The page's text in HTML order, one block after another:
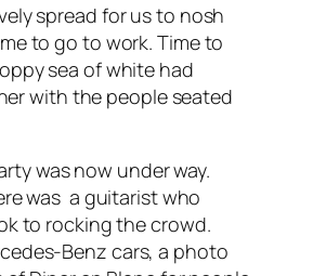
spread for us to nosh
to go to work. Time to
sea of white had
with the people seated
was now under way.
was a guitarist who
to rocking the crowd.
Benz cars, a photo